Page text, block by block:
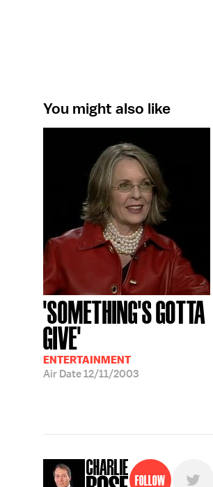
You might also like
'SOMETHING'S GOTTA
GIVE'
ENTERTAINMENT
Air Date12/11/2003
Follow